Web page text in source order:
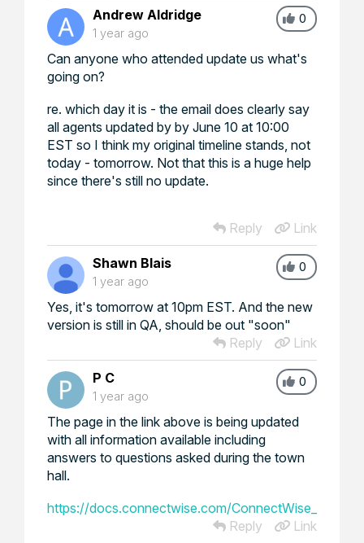
0
Andrew Aldridge
1 year ago
Can anyone who attended update us what's
going on?
re. which day it is - the email does clearly say
all agents updated by by June 10 at 10:00
EST so I think my original timeline stands, not
today - tomorrow. Not that this is a huge help
since there's still no update.
Reply Link
0
Shawn Blais
1 year ago
Yes, it's tomorrow at 10pm EST. And the new
version is still in QA, should be out "soon"
Reply
Link
0
P C
1 year ago
The page in the link above is being updated
with all information available including
answers to questions asked during the town
hall.
https://docs.connectwise.com/
Reply
Link